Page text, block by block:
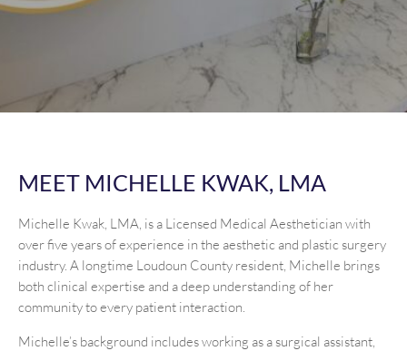
MEET MICHELLE KWAK, LMA
Michelle Kwak, LMA, is a Licensed Medical Aesthetician with
over five years of experience in the aesthetic and plastic surgery
industry. A longtime Loudoun County resident, Michelle brings
both clinical expertise and a deep understanding of her
community to every patient interaction.
Michelle’s background includes working as a surgical assistant,